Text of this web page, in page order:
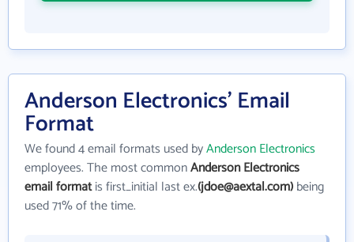
Anderson Electronics' Email
Format
We found 4 email formats used byAnderson Electronics
employees. The most commonAnderson Electronics
email formatis first_initial last ex.(jdoe@aextal.com)being
used 71% of the time.